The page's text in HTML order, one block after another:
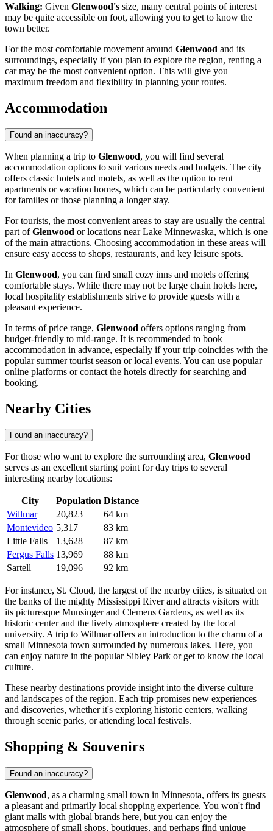
Walking: Given Glenwood's size, many central points of interest
may be quite accessible on foot, allowing you to get to know the
town better.
For the most comfortable movement around Glenwood and its
surroundings, especially if you plan to explore the region, renting a
car may be the most convenient option. This will give you
maximum freedom and flexibility in planning your routes.
Accommodation
Found an inaccuracy?
When planning a trip to Glenwood, you will find several
accommodation options to suit various needs and budgets. The city
offers classic hotels and motels, as well as the option to rent
apartments or vacation homes, which can be particularly convenient
for families or those planning a longer stay.
For tourists, the most convenient areas to stay are usually the central
part ofGlenwood or locations near Lake Minnewaska, which is one
of the main attractions. Choosing accommodation in these areas will
ensure easy access to shops, restaurants, and key leisure spots.
In Glenwood, you can find small cozy inns and motels offering
comfortable stays. While there may not be large chain hotels here,
local hospitality establishments strive to provide guests with a
pleasant experience.
In terms of price range, Glenwood offers options ranging from
budget-friendly to mid-range. It is recommended to book
accommodation in advance, especially if your trip coincides with the
popular summer tourist season or local events. You can use popular
online platforms or contact the hotels directly for searching and
booking.
Nearby Cities
Found an inaccuracy?
For those who want to explore the surrounding area, Glenwood
serves as an excellent starting point for day trips to several
interesting nearby locations:
City Population Distance
Willmar
20,823
64 km
Montevideo 5,317
83 km
Little Falls
13,628
87 km
Fergus Falls 13,969
88 km
Sartell
19,096 92 km
For instance, St. Cloud, the largest of the nearby cities, is situated on
the banks of the mighty Mississippi River and attracts visitors with
its picturesque Munsinger and Clemens Gardens, as well as its
historic center and the lively atmosphere created by the local
university. A trip to Willmaroffers an introduction to the charm of a
small Minnesota town surrounded by numerous lakes. Here, you
can enjoy nature in the popular Sibley Park or get to know the local
culture.
These nearby destinations provide insight into the diverse culture
and landscapes of the region. Each trip promises new experiences
and discoveries, whether it's exploring historic centers, walking
through scenic parks, or attending local festivals.
Shopping & Souvenirs
Found an inaccuracy?
Glenwood, as a charming small town in Minnesota, offers its guests
a pleasant and primarily local shopping experience. You won't find
giant malls with global brands here, but you can enjoy the
atmosphere of small shops, boutiques, and perhaps find unique